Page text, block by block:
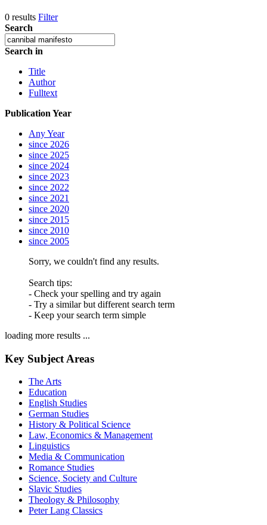
0 results Filter
Search
Search in
Title
Author
Fulltext
Publication Year
Any Year
since 2026
since 2025
since 2024
since 2023
since 2022
since 2021
since 2020
since 2015
since 2010
since 2005
Sorry, we couldn't find any results.
Search tips:
- Check your spelling and try again
- Try a similar but different search term
- Keep your search term simple
loading more results ...
Key Subject Areas
The Arts
Education
English Studies
German Studies
History & Political Science
Law, Economics & Management
Linguistics
Media & Communication
Romance Studies
Science, Society and Culture
Slavic Studies
Theology & Philosophy
Peter Lang Classics